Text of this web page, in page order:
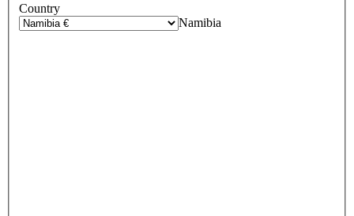
Country
Namibia